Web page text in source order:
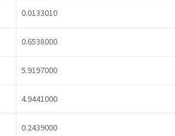
0.0133010
0.6538000
5.9197000
4.9441000
0.2439000